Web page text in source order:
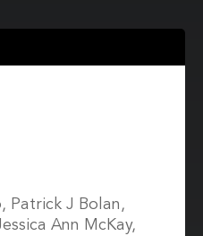
Patrick J Bolan,
Ann McKay,